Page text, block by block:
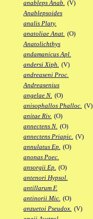
anableps Anab. (V)
Anablepsoides
analis Platy.
anatoliae Anat. (O)
Anatolichthys
andamanicus Apl.
andersi Xiph. (V)
andreaseni Proc.
Andreasenius
angelae N. (O)
anisophallos Phalloc. (V)
anitae Riv. (O)
annectens N. (O)
annectens Priapic. (V)
annulatus Ep. (O)
anonas Poec.
ansorgii Ep. (O)
antenori Hypsol.
antillarum F.
antinorii Mic. (O)
anzuetoi Pseudox. (V)